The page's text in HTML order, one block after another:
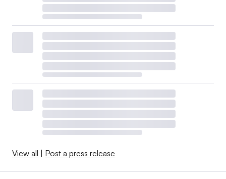
View all | Post a press release